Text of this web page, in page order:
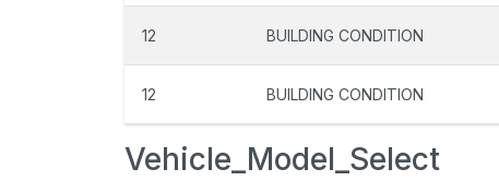
12 BUILDING CONDITION
12 BUILDING CONDITION
Vehicle_Model_Select